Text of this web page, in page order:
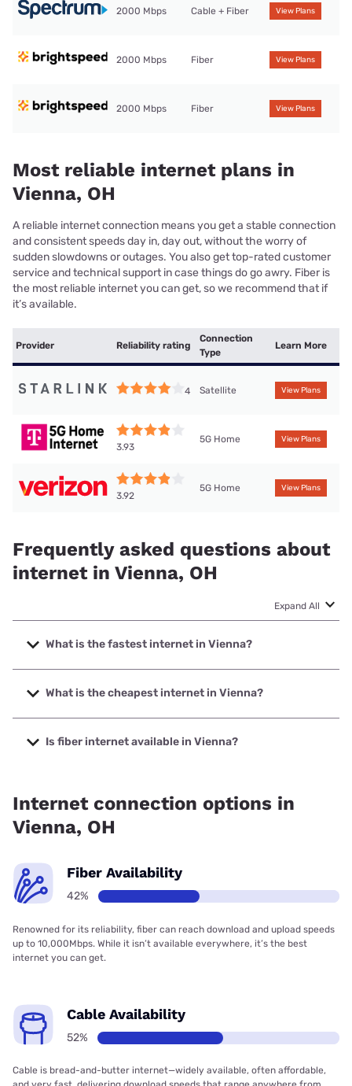
2000 Mbps Cable + Fiber View Plans
2000 Mbps Fiber View Plans
2000 Mbps Fiber View Plans
Most reliable internet plans in
Vienna, OH
A reliable internet connection means you get a stable connection
and consistent speeds day in, day out, without the worry of
sudden slowdowns or outages. You also get top-rated customer
service and technical support in case things do go awry. Fiber is
the most reliable internet you can get, so we recommend that if
it’s available.
Provider Reliability rating
Connection
Type
Learn More
4 Satellite View Plans
3.93
5G Home View Plans
3.92
5G Home View Plans
Frequently asked questions about
internet in Vienna, OH
Expand All
What is the fastest internet in Vienna?
The fastest internet in Vienna is Spectrum with speeds up
to 2000 Mbps.
What is the cheapest internet in Vienna?
The cheapest internet in Vienna is Brightspeed with prices
starting at $29.99.
Is fiber internet available in Vienna?
Internet connection options in
Vienna, OH
Fiber Availability
42%
Renowned for its reliability, fiber can reach download and upload speeds
up to 10,000Mbps. While it isn’t available everywhere, it’s the best
internet you can get.
Cable Availability
52%
Cable is bread-and-butter internet—widely available, often affordable,